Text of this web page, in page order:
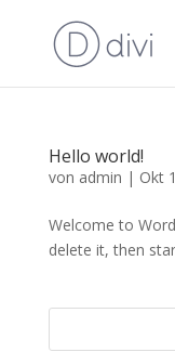
Hello world!
von admin | Okt
Welcome to
delete it, then